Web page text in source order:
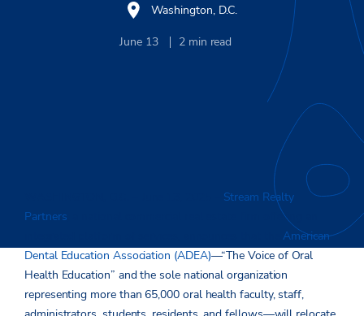
Washington, D.C.
June 13 2 min read
Stream Realty
Partners
a national commercial real estate firm offering an
theAmerican
Dental Education Association (ADEA)—“The Voice of Oral
Health Education” and the sole national organization
representing more than 65,000 oral health faculty, staff,